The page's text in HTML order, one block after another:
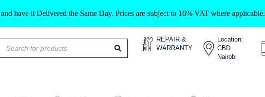
have it Delivered the Same Day. Prices are subject to 16% VAT where applicable.
REPAIR &
WARRANTY
Location:
CBD
Nairobi